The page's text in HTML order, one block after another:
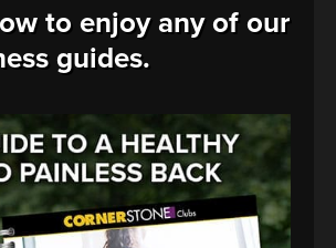
to enjoy any of our
guides.